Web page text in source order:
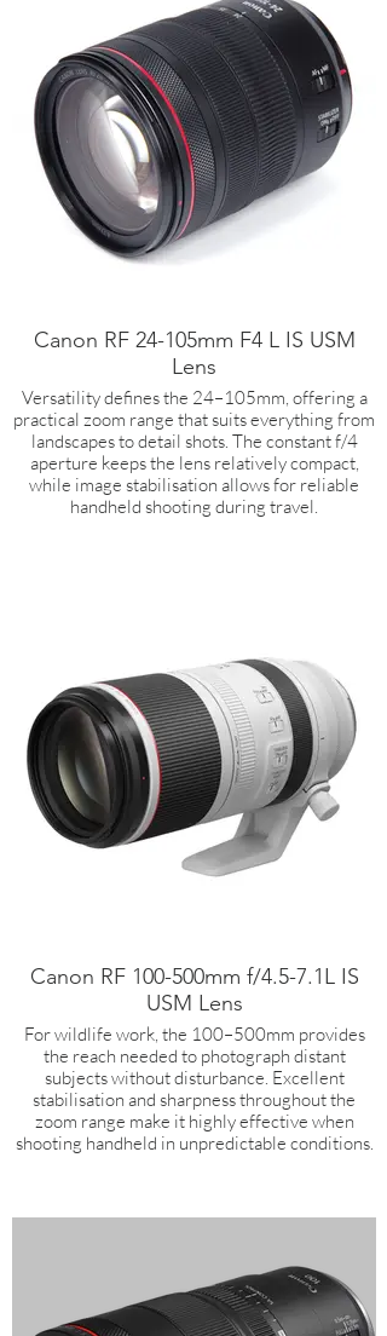
Canon RF 24-105mm F4 L IS USM
Lens
Versatility defines the 24–105mm, offering a
practical zoom range that suits everything from
landscapes to detail shots. The constant f/4
aperture keeps the lens relatively compact,
while image stabilisation allows for reliable
handheld shooting during travel.
Canon RF 100-500mm f/4.5-7.1L IS
USM Lens
For wildlife work, the 100–500mm provides
the reach needed to photograph distant
subjects without disturbance. Excellent
stabilisation and sharpness throughout the
zoom range make it highly effective when
shooting handheld in unpredictable conditions.